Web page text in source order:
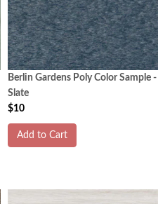
Berlin Gardens Poly Color Sample -
Slate
$10
Add to Cart